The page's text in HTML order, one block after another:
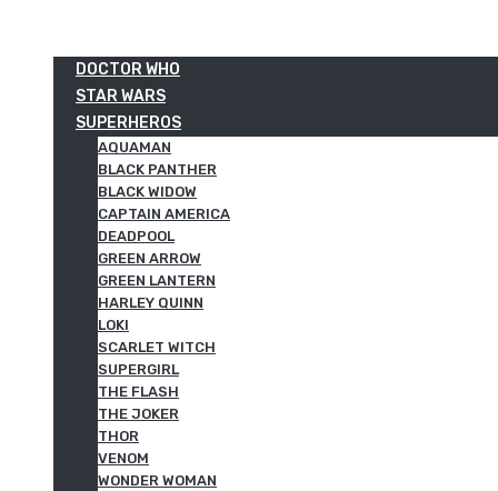
DOCTOR WHO
STAR WARS
SUPERHEROS
AQUAMAN
BLACK PANTHER
BLACK WIDOW
CAPTAIN AMERICA
DEADPOOL
GREEN ARROW
GREEN LANTERN
HARLEY QUINN
LOKI
SCARLET WITCH
SUPERGIRL
THE FLASH
THE JOKER
THOR
VENOM
WONDER WOMAN